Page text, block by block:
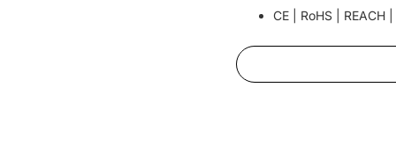
CE | RoHS | REACH